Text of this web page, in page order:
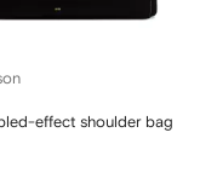
effect shoulder bag